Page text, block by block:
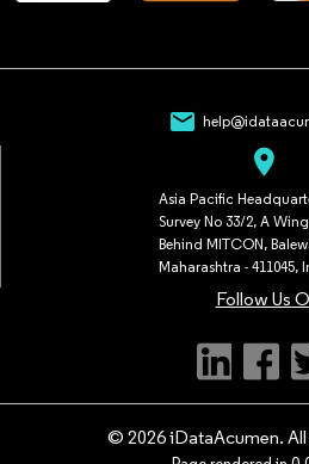
mail
location_on
Asia Pacific
Survey No 33/2, A
Behind MITCON,
Maharashtra - 411045,
Follow Us
© 2026 iDataAcumen.